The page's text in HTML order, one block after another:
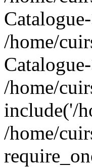
/home/
/home/
include('/
/home/